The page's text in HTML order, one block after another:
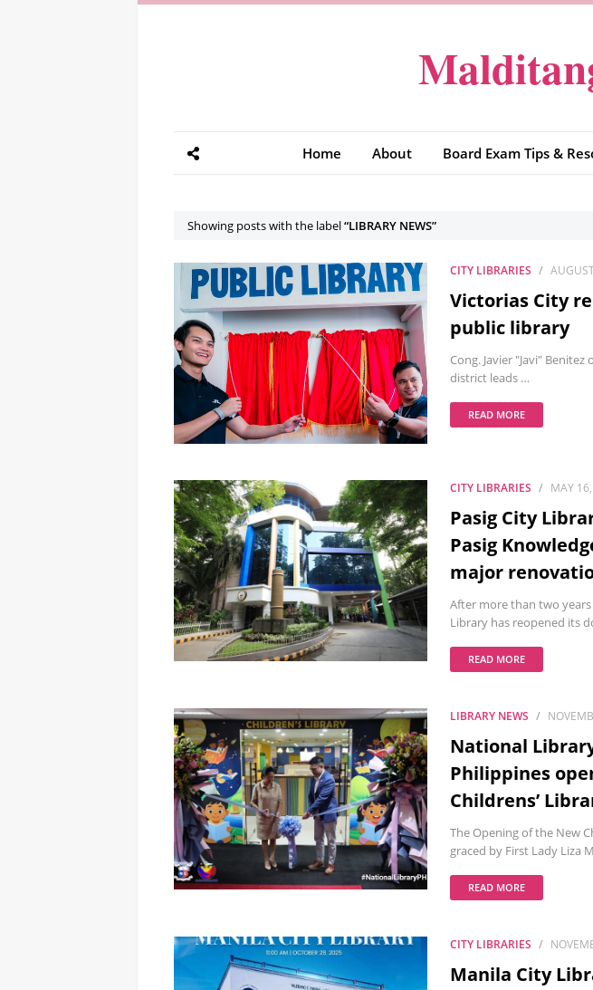
Home About Board Exam Tips &
Showing posts with the label LIBRARY NEWS
CITY LIBRARIES
Victorias City
public library
Cong. Javier "Javi"
district leads …
READ MORE
CITY LIBRARIES MAY
Pasig City
Pasig
major
After more than two
Library has reopened its
READ MORE
LIBRARY NEWS
National
Philippines
Childrens’
The Opening of the New
graced by First Lady Liza
READ MORE
CITY LIBRARIES
Manila City